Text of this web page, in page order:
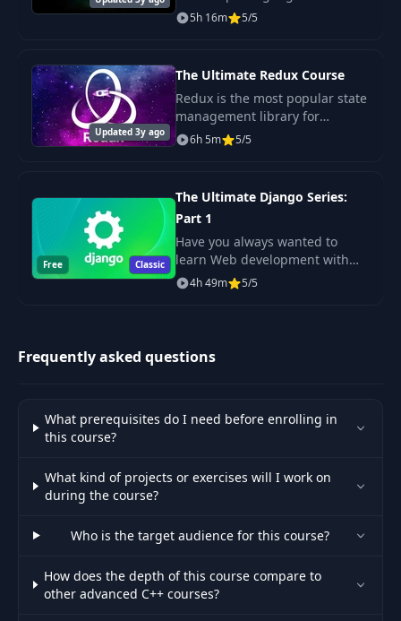
6- A More Complex Class Template
62 9- What's Next 01:41
disconnected tutorials or
dealing with rambling,
5h 16m 5/5
Updated 3y ago
The Ultimate Redux Course
Redux is the most popular state
management library for
JavaScript apps. It's mostly used
with React but it's also
6h 5m 5/5
Free Classic
The Ultimate Django Series:
Part 1
Have you always wanted to
learn Web development with
Python but didn't know where
to start? Tired of lengthy,
4h 49m 5/5
Frequently asked questions
What prerequisites do I need before enrolling in
this course?
What kind of projects or exercises will I work on
during the course?
Who is the target audience for this course?
How does the depth of this course compare to
other advanced C++ courses?